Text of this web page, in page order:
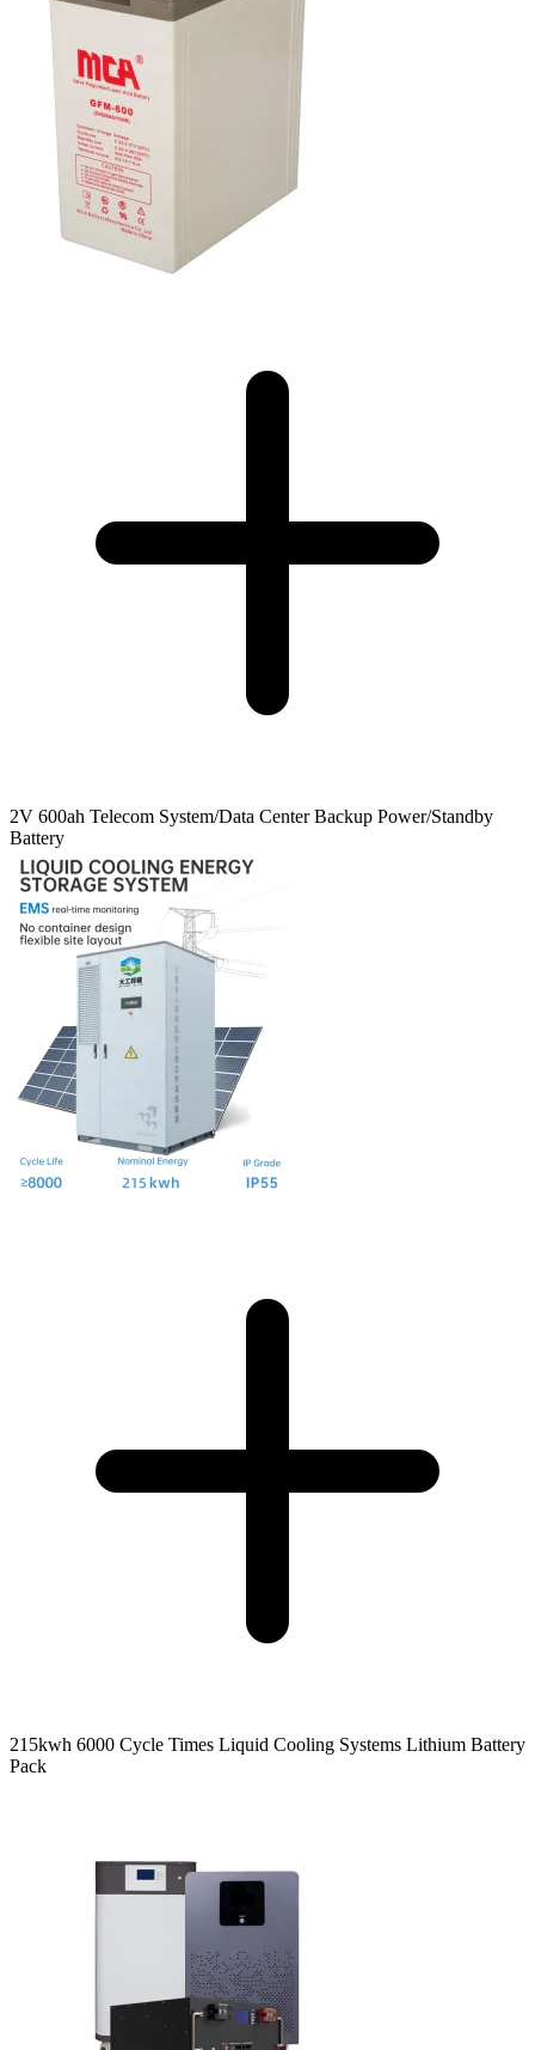
2V 600ah Telecom System/Data Center Backup Power/Standby
Battery
215kwh 6000 Cycle Times Liquid Cooling Systems Lithium Battery
Pack